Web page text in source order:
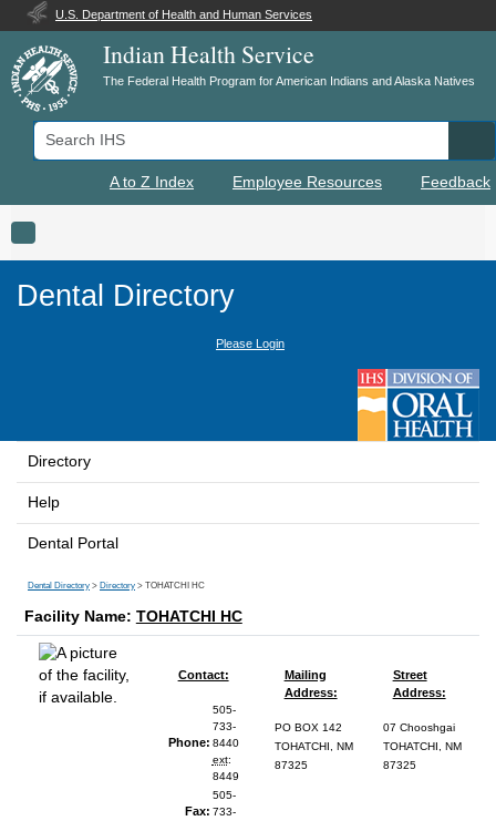
U.S. Department of Health and Human Services
Indian Health Service
The Federal Health Program for American Indians and Alaska Natives
Search IHS
A to Z Index Employee Resources Feedback
Toggle navigation
Dental Directory
Please Login
Directory
Help
Dental Portal
Dental Directory > Directory > TOHATCHI HC
Facility Name: TOHATCHI HC
Contact:
Phone:
505-
733-
8440
ext:
8449
Fax:
505-
733-
Mailing
Address:
PO BOX 142
TOHATCHI, NM
87325
Street
Address:
07 Chooshgai
TOHATCHI, NM
87325